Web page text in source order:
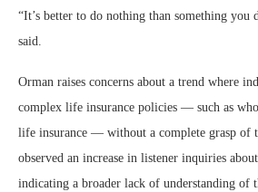
“It’s better to do nothing than something you
said.
Orman raises concerns about a trend where
complex life insurance policies — such as
life insurance — without a complete grasp of
observed an increase in listener inquiries
indicating a broader lack of understanding of